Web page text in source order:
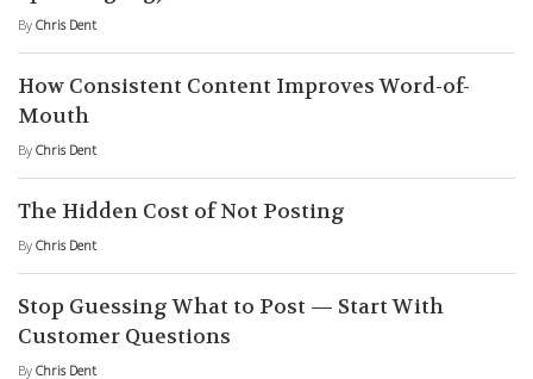
By Chris Dent
How Consistent Content Improves Word-of-
Mouth
By Chris Dent
The Hidden Cost of Not Posting
By Chris Dent
Stop Guessing What to Post — Start With
Customer Questions
By Chris Dent